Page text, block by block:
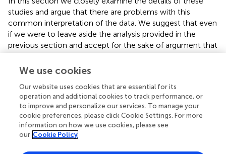
studies and argue that there are problems with this
common interpretation of the data. We suggest that even
if we were to leave aside the analysis provided in the
previous section and accept for the sake of argument that
inner speech could plausibly be specified as functionally
equivalent to overt speech in the motor control system,
be taken as supporting the traditional comparator
account of inner speech.
The auditory N1 is a negative-going event related
potential (ERP) generated in the auditory cortex by
transient auditory stimuli, and has been the primary
We use cookies
Our website uses cookies that are essential for its
operation and additional cookies to track performance, or
to improve and personalize our services. To manage your
cookie preferences, please click Cookie Settings. For more
information on how we use cookies, please see
our Cookie Policy